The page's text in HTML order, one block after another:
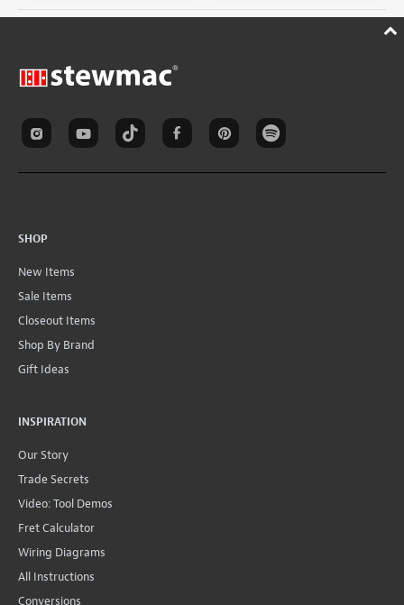
SHOP
New Items
Sale Items
Closeout Items
Shop By Brand
Gift Ideas
INSPIRATION
Our Story
Trade Secrets
Video: Tool Demos
Fret Calculator
Wiring Diagrams
All Instructions
Conversions